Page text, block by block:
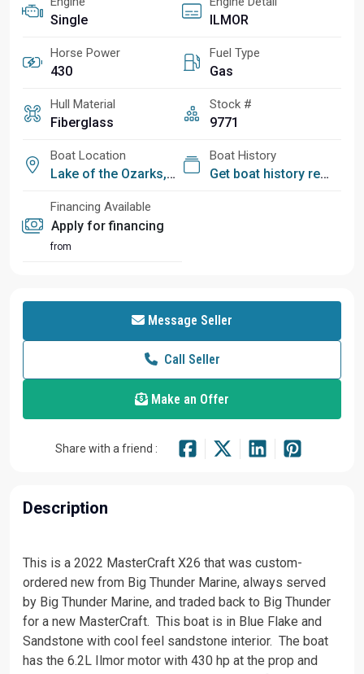
Single ILMOR
Horse Power
430
Fuel Type
Gas
Hull Material
Fiberglass
Stock #
9771
Boat Location
Lake of the Ozarks, MO
Boat History
Get boat history report
Financing Available
Apply for financing
from
Message Seller
Call Seller
Make an Offer
Share with a friend :
Description
This is a 2022 MasterCraft X26 that was custom-
ordered new from Big Thunder Marine, always served
by Big Thunder Marine, and traded back to Big Thunder
for a new MasterCraft. This boat is in Blue Flake and
Sandstone with cool feel sandstone interior. The boat
has the 6.2L Ilmor motor with 430 hp at the prop and